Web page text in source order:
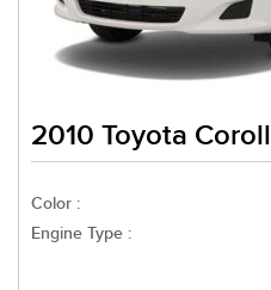
2010 Toyota
Color :
Engine Type :